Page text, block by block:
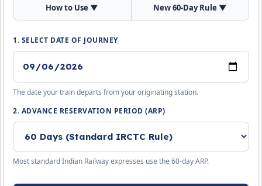
How to Use ▼ New 60-Day Rule ▼
1. SELECT DATE OF JOURNEY
The date your train departs from your originating station.
2. ADVANCE RESERVATION PERIOD (ARP)
Most standard Indian Railway expresses use the 60-day ARP.